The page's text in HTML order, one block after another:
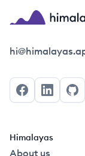
Himalayas logo
FacebookLinkedIn
Himalayas
About us